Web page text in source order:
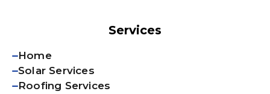
Services
Home
Solar Services
Roofing Services